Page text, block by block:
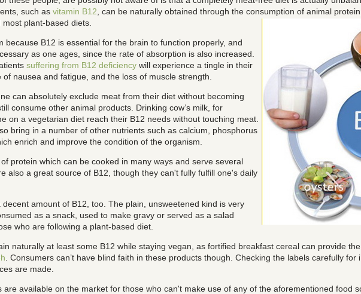
such as vitamin B12 , can be naturally obtained through the consumption of animal
plant-based diets.
because B12 is essential for the brain to function properly, and
as one ages, since the rate of absorption is also increased.
suffering from B12 deficiency will experience a tingle in their
nausea and fatigue, and the loss of muscle strength.
can absolutely exclude meat from their diet without becoming
consume other animal products. Drinking cow’s milk, for
on a vegetarian diet reach their B12 needs without touching meat.
bring in a number of other nutrients such as calcium, phosphorus
enrich and improve the condition of the organism.
protein which can be cooked in many ways and serve several
also a great source of B12, though they can't fully fulfill one's daily
amount of B12, too. The plain, unsweetened kind is very
as a snack, used to make gravy or served as a salad
who are following a plant-based diet.
naturally at least some B12 while staying vegan, as fortified breakfast cereal can provide
. Consumers can’t have blind faith in these products though. Checking the labels carefully
are made.
are available on the market for those who can't make use of any of the aforementioned food